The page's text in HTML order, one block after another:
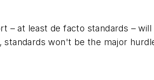
– at least de facto standards –
won't be the major